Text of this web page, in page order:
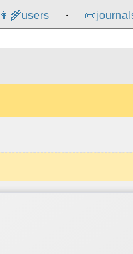
👩‍🌾users ⸱ 📜